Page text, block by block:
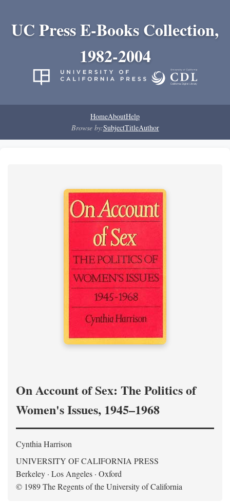
UC Press E-Books Collection,
1982-2004
HomeAboutHelp
Browse by:SubjectTitleAuthor
On Account of Sex: The Politics of
Women's Issues, 1945–1968
Cynthia Harrison
UNIVERSITY OF CALIFORNIA PRESS
Berkeley · Los Angeles · Oxford
© 1989 The Regents of the University of California